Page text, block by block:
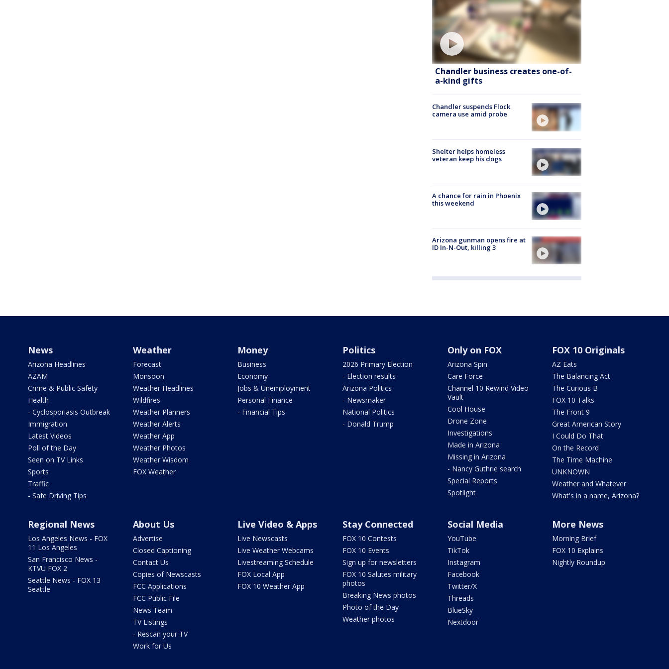
Chandler business creates one-of-
a-kind gifts
Chandler suspends Flock
camera use amid probe
Shelter helps homeless
veteran keep his dogs
A chance for rain in Phoenix
this weekend
Arizona gunman opens fire at
ID In-N-Out, killing 3
News
Arizona Headlines
AZAM
Crime & Public Safety
Health
- Cyclosporiasis Outbreak
Immigration
Latest Videos
Poll of the Day
Seen on TV Links
Sports
Traffic
- Safe Driving Tips
Weather
Forecast
Monsoon
Weather Headlines
Wildfires
Weather Planners
Weather Alerts
Weather App
Weather Photos
Weather Wisdom
FOX Weather
Money
Business
Economy
Jobs & Unemployment
Personal Finance
- Financial Tips
Politics
2026 Primary Election
- Election results
Arizona Politics
- Newsmaker
National Politics
- Donald Trump
Only on FOX
Arizona Spin
Care Force
Channel 10 Rewind Video
Vault
Cool House
Drone Zone
Investigations
Made in Arizona
Missing in Arizona
- Nancy Guthrie search
Special Reports
Spotlight
FOX 10 Originals
AZ Eats
The Balancing Act
The Curious B
FOX 10 Talks
The Front 9
Great American Story
I Could Do That
On the Record
The Time Machine
UNKNOWN
Weather and Whatever
What's in a name, Arizona?
Regional News
Los Angeles News - FOX
11 Los Angeles
San Francisco News -
KTVU FOX 2
Seattle News - FOX 13
Seattle
About Us
Advertise
Closed Captioning
Contact Us
Copies of Newscasts
FCC Applications
FCC Public File
News Team
TV Listings
- Rescan your TV
Work for Us
Live Video & Apps
Live Newscasts
Live Weather Webcams
Livestreaming Schedule
FOX Local App
FOX 10 Weather App
Stay Connected
FOX 10 Contests
FOX 10 Events
Sign up for newsletters
FOX 10 Salutes military
photos
Breaking News photos
Photo of the Day
Weather photos
Social Media
YouTube
TikTok
Instagram
Facebook
Twitter/X
Threads
BlueSky
Nextdoor
More News
Morning Brief
FOX 10 Explains
Nightly Roundup